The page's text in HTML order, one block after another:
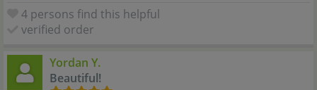
4 persons find this helpful
verified order
Yordan Y.
Beautiful!